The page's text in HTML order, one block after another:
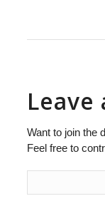
Leave
Want to join the
Feel free to